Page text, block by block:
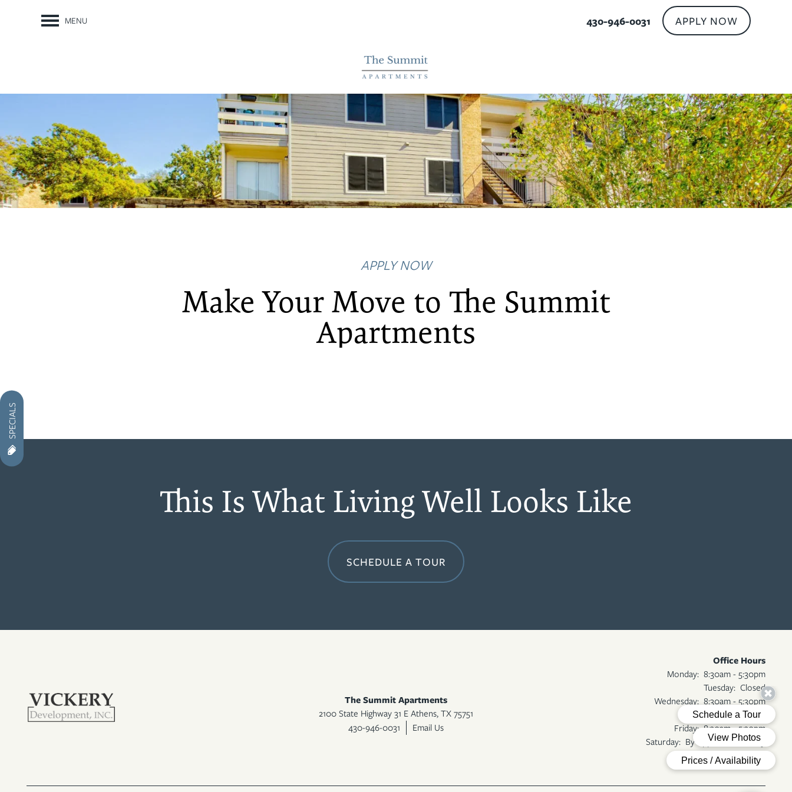
MENU 430-946-0031 APPLY NOW
SPECIALS
APPLY NOW
Make Your Move to The Summit
Apartments
This Is What Living Well Looks Like
SCHEDULE A TOUR
The Summit Apartments
2100 State Highway 31 E Athens, TX 75751
430-946-0031
Email Us
Office Hours
Monday: 8:30am - 5:30pm
Tuesday: Closed
Wednesday: 8:30am - 5:30pm
Thursday: Closed
Friday: 8:30am - 5:30pm
Saturday: By Appointment Only
Sunday: Closed